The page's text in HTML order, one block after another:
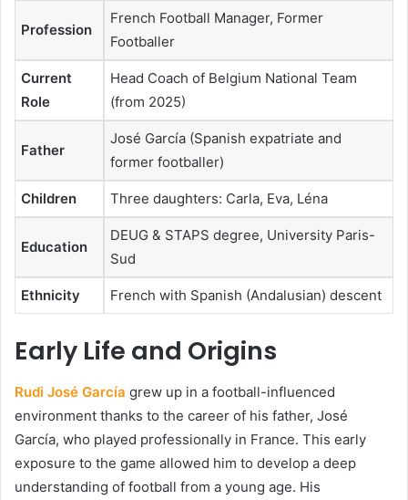
Profession
French Football Manager, Former
Footballer
Current
Role
Head Coach of Belgium National Team
(from 2025)
Father
José García (Spanish expatriate and
former footballer)
Children Three daughters: Carla, Eva, Léna
Education
DEUG & STAPS degree, University Paris-
Sud
Ethnicity French with Spanish (Andalusian) descent
Early Life and Origins
Rudi José García grew up in a football-influenced
environment thanks to the career of his father, José
García, who played professionally in France. This early
exposure to the game allowed him to develop a deep
understanding of football from a young age. His